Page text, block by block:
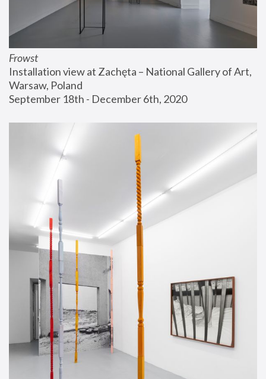
Frowst
Installation view at Zachęta – National Gallery of Art,
Warsaw, Poland
September 18th - December 6th, 2020